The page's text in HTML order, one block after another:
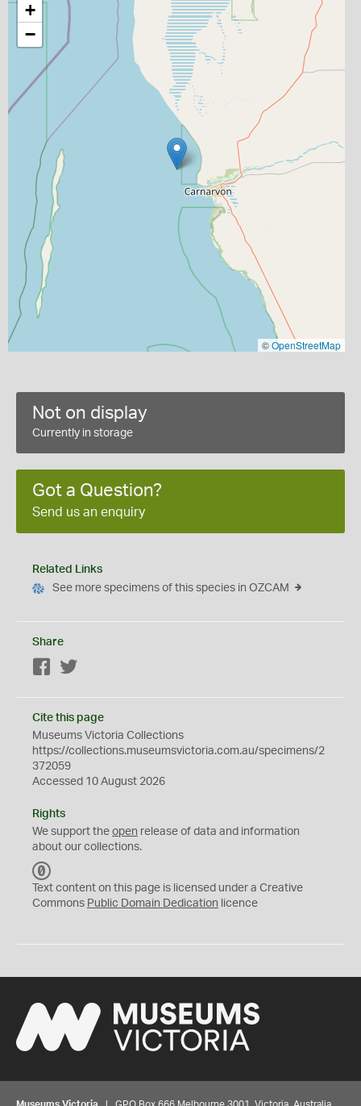
+
−
©OpenStreetMap
Not on display
Currently in storage
Got a Question?
Send us an enquiry
Related Links
See more specimens of this species in OZCAM
Share
Facebook
Cite this page
Museums Victoria Collections
https://collections.museumsvictoria.com.au/specimens/2
372059
Accessed 10 August 2026
Rights
We support the open release of data and information
about our collections.
C
0
Text content on this page is licensed under a Creative
Commons Public Domain Dedication licence